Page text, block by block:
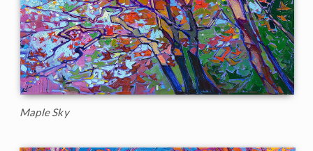
Maple Sky